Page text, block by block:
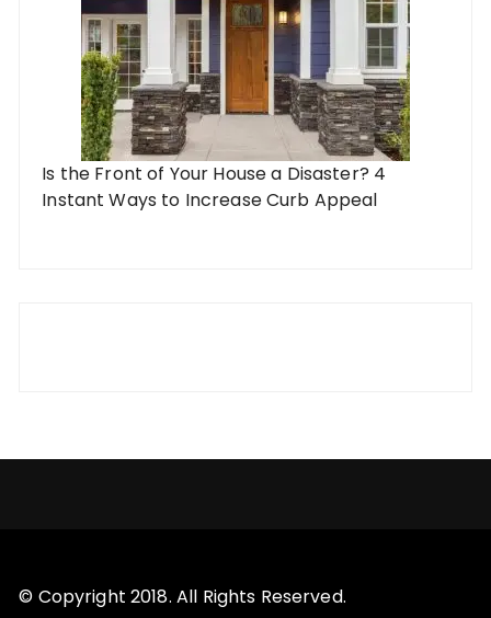
Is the Front of Your House a Disaster? 4
Instant Ways to Increase Curb Appeal
© Copyright 2018. All Rights Reserved.